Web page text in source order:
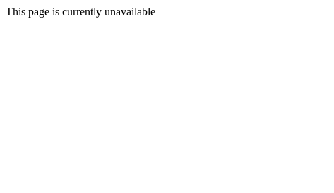
This page is currently unavailable